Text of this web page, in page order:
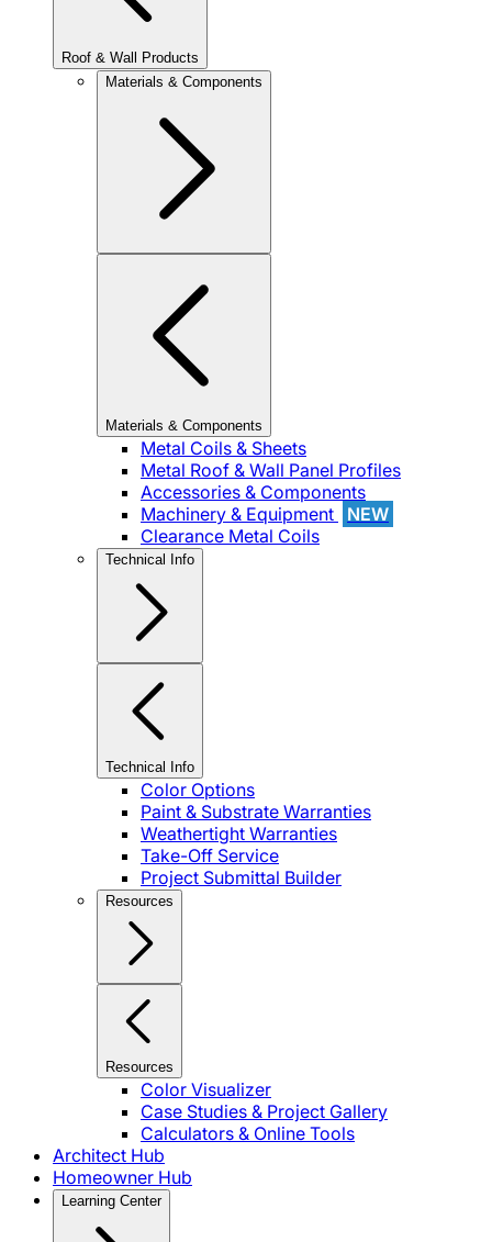
Roof & Wall Products
Materials & Components
Materials & Components
Metal Coils & Sheets
Metal Roof & Wall Panel Profiles
Accessories & Components
Machinery & Equipment
NEW
Clearance Metal Coils
Technical Info
Technical Info
Color Options
Paint & Substrate Warranties
Weathertight Warranties
Take-Off Service
Project Submittal Builder
Resources
Resources
Color Visualizer
Case Studies & Project Gallery
Calculators & Online Tools
Architect Hub
Homeowner Hub
Learning Center